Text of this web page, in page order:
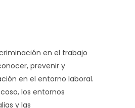
en el trabajo
prevenir y
en el entorno laboral.
los entornos
y las